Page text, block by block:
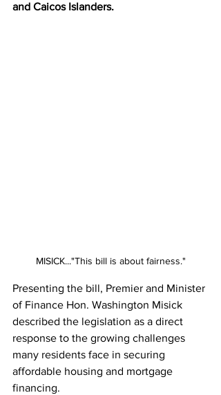
and Caicos Islanders.
MISICK..."This bill is about fairness."
Presenting the bill, Premier and Minister
of Finance Hon. Washington Misick
described the legislation as a direct
response to the growing challenges
many residents face in securing
affordable housing and mortgage
financing.